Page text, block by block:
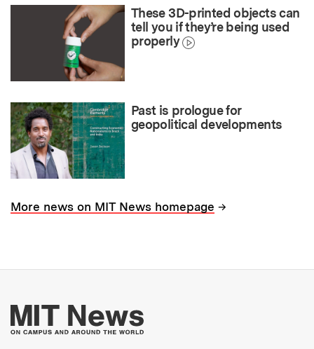
These 3D-printed objects can
tell you if they’re being used
properly
Past is prologue for
geopolitical developments
More news on MIT News homepage →
More about MIT